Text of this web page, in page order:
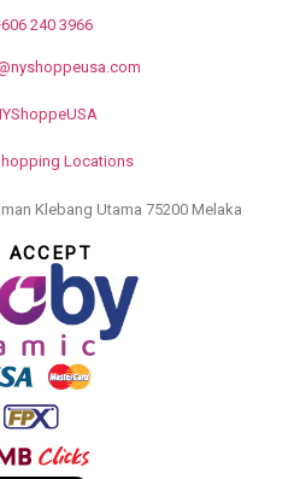
240 3966
Locations
Klebang Utama 75200 Melaka
ACCEPT